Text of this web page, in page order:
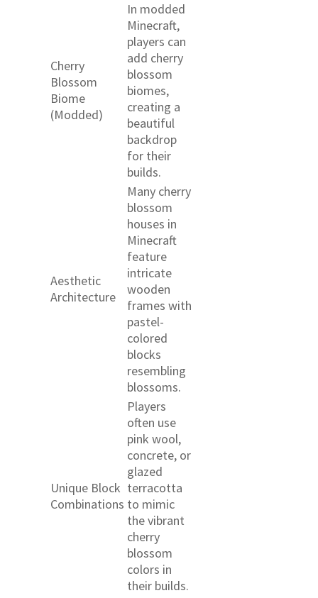
Cherry
Blossom
Biome
(Modded)
In modded
Minecraft,
players can
add cherry
blossom
biomes,
creating a
beautiful
backdrop
for their
builds.
Aesthetic
Architecture
Many cherry
blossom
houses in
Minecraft
feature
intricate
wooden
frames with
pastel-
colored
blocks
resembling
blossoms.
Unique Block
Combinations
Players
often use
pink wool,
concrete, or
glazed
terracotta
to mimic
the vibrant
cherry
blossom
colors in
their builds.